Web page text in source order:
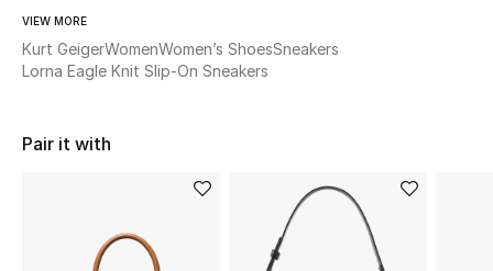
Women's Edits
Women's Clothing
Women's Shoes
Women's Accessories
VIEW MORE
Kurt GeigerWomenWomen’s ShoesSneakers
Lorna Eagle Knit Slip-On Sneakers
Pair it with